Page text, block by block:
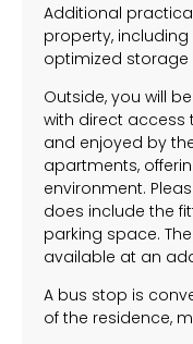
Additional
property,
optimized storage
Outside, you will
with direct access
and enjoyed by
apartments,
environment.
does include the
parking space.
available at an
A bus stop is
of the residence,